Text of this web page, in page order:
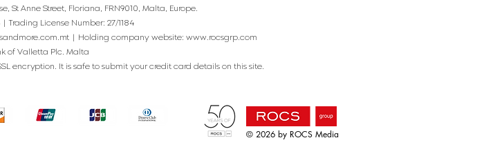
St Anne Street, Floriana, FRN9010, Malta, Europe.
| Trading License Number: 27/1184
| Holding company website: www.rocsgrp.com
of Valletta Plc. Malta
encryption. It is safe to submit your credit card details on this site.
© 2026 by ROCS Media